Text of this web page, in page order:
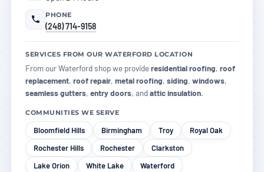
PHONE
(248) 714-9158
SERVICES FROM OUR WATERFORD LOCATION
From our Waterford shop we provideresidential roofing, roof
replacement, roof repair, metal roofing, siding, windows,
seamless gutters, entry doors, andattic insulation.
COMMUNITIES WE SERVE
Bloomfield Hills Birmingham Troy
Royal Oak
Rochester Hills
Rochester
Clarkston
Lake Orion
White Lake Waterford